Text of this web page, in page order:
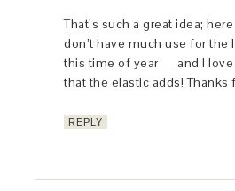
That’s such a great idea;
don’t have much use for the
this time of year — and I
that the elastic adds! Thanks
REPLY